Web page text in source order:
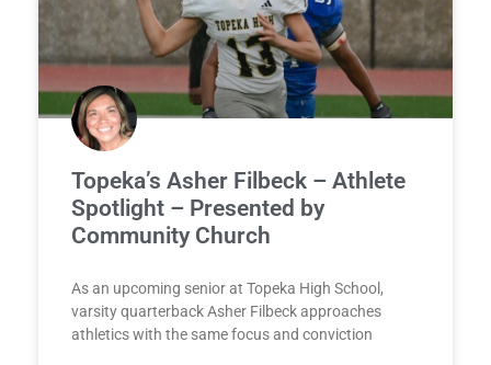
Topeka’s Asher Filbeck – Athlete
Spotlight – Presented by
Community Church
As an upcoming senior at Topeka High School,
varsity quarterback Asher Filbeck approaches
athletics with the same focus and conviction